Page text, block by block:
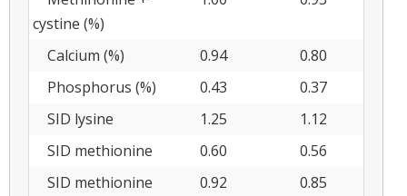
cystine (%)
Calcium (%) 0.94
0.80
Phosphorus (%)
0.43
0.37
SID lysine
1.25
1.12
SID methionine
0.60
0.56
SID methionine
0.92 0.85